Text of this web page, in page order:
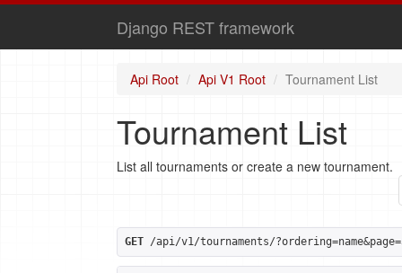
Django REST framework
Api Root Api V1 Root Tournament List
Tournament List
List all tournaments or create a new tournament.
GET /api/v1/tournaments/